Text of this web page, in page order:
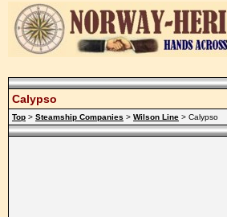
Calypso
Top > Steamship Companies > Wilson Line > Calypso